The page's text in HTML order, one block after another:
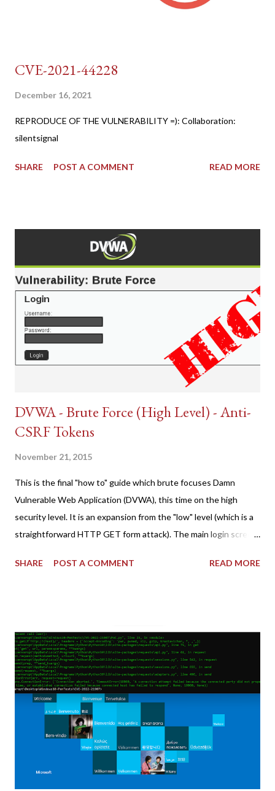
CVE-2021-44228
December 16, 2021
REPRODUCE OF THE VULNERABILITY =): Collaboration:
silentsignal
SHARE POST A COMMENT READ MORE
DVWA - Brute Force (High Level) - Anti-
CSRF Tokens
November 21, 2015
This is the final "how to" guide which brute focuses Damn
Vulnerable Web Application (DVWA), this time on the high
security level. It is an expansion from the "low" level (which is a
straightforward HTTP GET form attack). The main login screen
tokens). The only other posting is the "medium" security level
copy/paste 1: CSRF=$(curl -s -c dvwa.cookie
"192.168.1.44/DVWA/login.php" | awk -F 'value=' '/user_token/
{print $2}' | cut -d "'" -f2) 2: SESSIONID=$(grep PHPSESSID
dvwa.cookie | cut -d $'\t' -f7) 3: curl -s -b dvwa.cookie -d
"username=admin&password=password&user_token=${CSRF}
&Login=Login" "192.168.1...
SHARE POST A COMMENT READ MORE